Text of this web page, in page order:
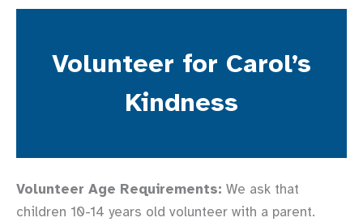
Volunteer for Carol’s
Kindness
Volunteer Age Requirements: We ask that
children 10-14 years old volunteer with a parent.